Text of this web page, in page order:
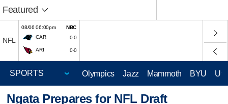
Featured
NFL
08/06 06:00pm
NBC
CAR
0-0
ARI 0-0
Olympics Jazz Mammoth BYU
Ngata Prepares for NFL Draft